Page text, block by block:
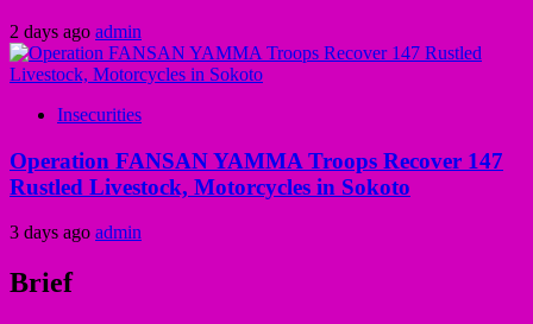
2 days ago admin
Insecurities
Operation FANSAN YAMMA Troops Recover 147
Rustled Livestock, Motorcycles in Sokoto
3 days ago admin
Brief